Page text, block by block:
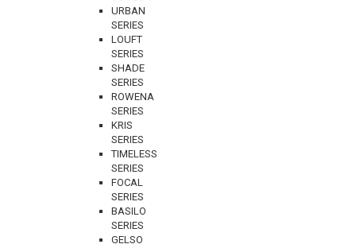
URBAN
SERIES
LOUFT
SERIES
SHADE
SERIES
ROWENA
SERIES
KRIS
SERIES
TIMELESS
SERIES
FOCAL
SERIES
BASILO
SERIES
GELSO